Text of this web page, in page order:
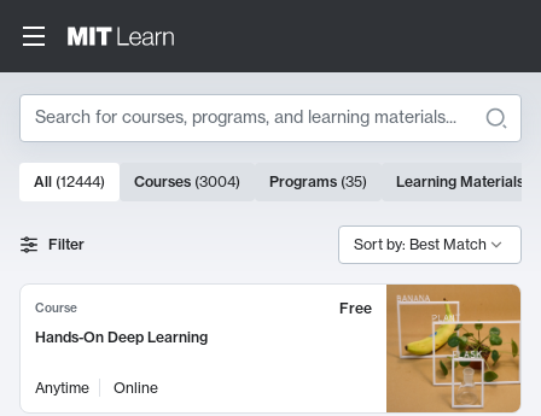
Search
Search Results
10000 results
All (12444) Courses (3004) Programs (35) Learning Materials
Filter Sort by: Best Match
Course
Free
Hands-On Deep Learning
Anytime Online